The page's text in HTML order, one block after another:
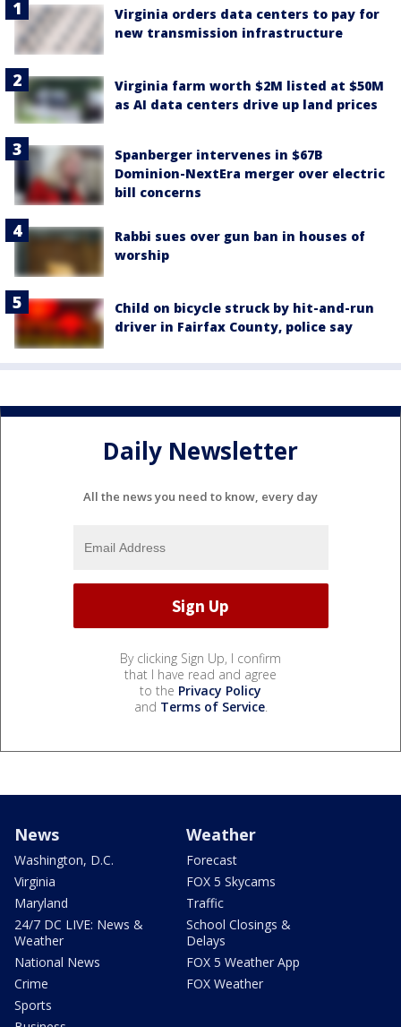
Virginia orders data centers to pay for
new transmission infrastructure
Virginia farm worth $2M listed at $50M
as AI data centers drive up land prices
Spanberger intervenes in $67B
Dominion-NextEra merger over electric
bill concerns
Rabbi sues over gun ban in houses of
worship
Child on bicycle struck by hit-and-run
driver in Fairfax County, police say
Daily Newsletter
All the news you need to know, every day
By clicking Sign Up, I confirm
that I have read and agree
to the Privacy Policy
and Terms of Service.
News
Washington, D.C.
Virginia
Maryland
24/7 DC LIVE: News &
Weather
National News
Crime
Sports
Weather
Forecast
FOX 5 Skycams
Traffic
School Closings &
Delays
FOX 5 Weather App
FOX Weather